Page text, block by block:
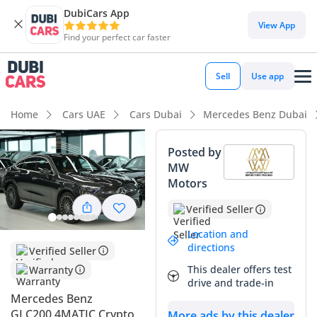
DubiCars App
Find your perfect car faster
View App
Sell Use app
Home Cars UAE Cars Dubai Mercedes Benz Dubai
Verified Seller
Warranty
Mercedes Benz
GLC200 4MATIC Crypto
Posted by
MW
Motors
Verified Seller
Location and
directions
This dealer offers test
drive and trade-in
DubiCars intelligence
DubiCars intelligence
Highlights
Top-tier audio system standard
Most advanced ADAS standard
5-Star NCAP safety rating
Summary
This 2026 model represents the pinnacle of the modern
luxury crossover experience, blending the athletic silhouette
of a coupe with the sure-footedness of the 4MATIC all-
wheel-drive system. Being a GCC-spec vehicle, it comes